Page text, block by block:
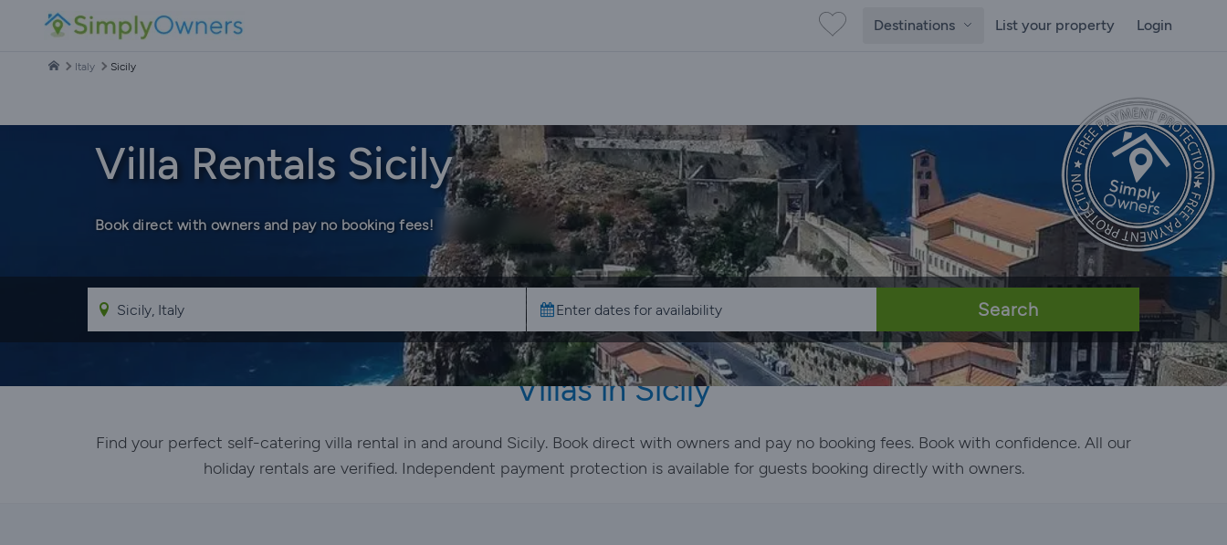
Destinations List your property Login
Italy Sicily
Villa Rentals Sicily
Book direct with owners and pay no booking fees!
Search
Villas in Sicily
Find your perfect self-catering villa rental in and around Sicily. Book direct with owners and pay no booking fees. Book with confidence. All our
holiday rentals are verified. Independent payment protection is available for guests booking directly with owners.